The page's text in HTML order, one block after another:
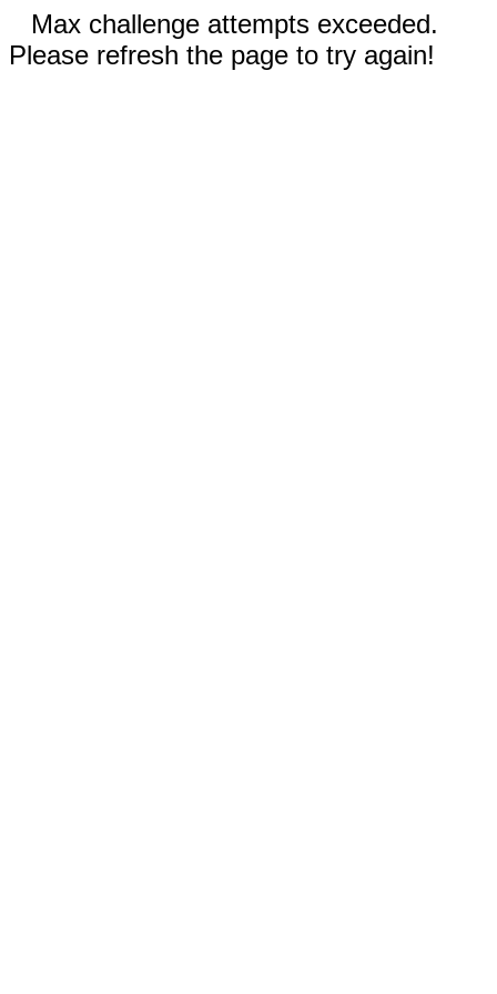
Max challenge attempts exceeded.
Please refresh the page to try again!